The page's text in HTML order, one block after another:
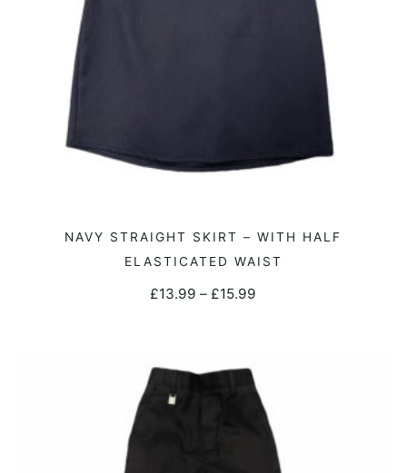
SELECT OPTIONS
This
product
has
The
options
may
NAVY STRAIGHT SKIRT – WITH HALF
ELASTICATED WAIST
£13.99 – £15.99
£15.99